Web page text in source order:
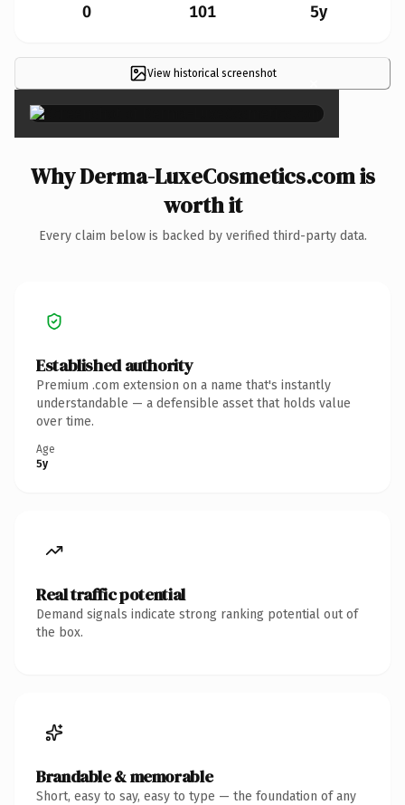
0 101 5y
View historical screenshot ×
Why Derma-LuxeCosmetics.com is
worth it
Every claim below is backed by verified third-party data.
Established authority
Premium .com extension on a name that's instantly
understandable — a defensible asset that holds value
over time.
Age
5y
Real traffic potential
Demand signals indicate strong ranking potential out of
the box.
Brandable & memorable
Short, easy to say, easy to type — the foundation of any